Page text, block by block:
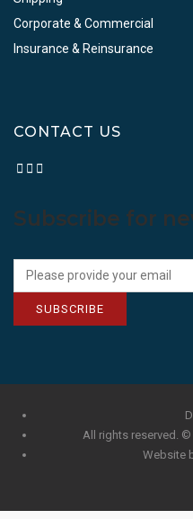
Corporate & Commercial
Insurance & Reinsurance
CONTACT US
Subscribe for
SUBSCRIBE
All rights reserved.
Website